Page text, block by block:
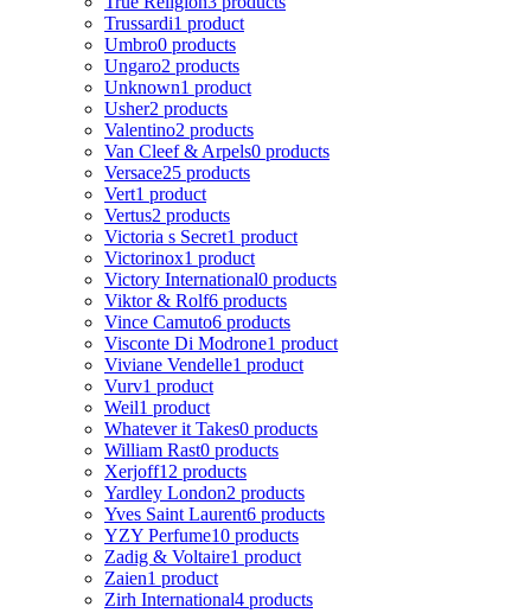
Trussardi1 product
Umbro0 products
Ungaro2 products
Unknown1 product
Usher2 products
Valentino2 products
Van Cleef & Arpels0 products
Versace25 products
Vert1 product
Vertus2 products
Victoria s Secret1 product
Victorinox1 product
Victory International0 products
Viktor & Rolf6 products
Vince Camuto6 products
Visconte Di Modrone1 product
Viviane Vendelle1 product
Vurv1 product
Weil1 product
Whatever it Takes0 products
William Rast0 products
Xerjoff12 products
Yardley London2 products
Yves Saint Laurent6 products
YZY Perfume10 products
Zadig & Voltaire1 product
Zaien1 product
Zirh International4 products